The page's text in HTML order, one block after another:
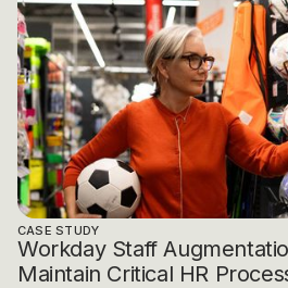
CASE STUDY
Workday Staff
Maintain Critical HR